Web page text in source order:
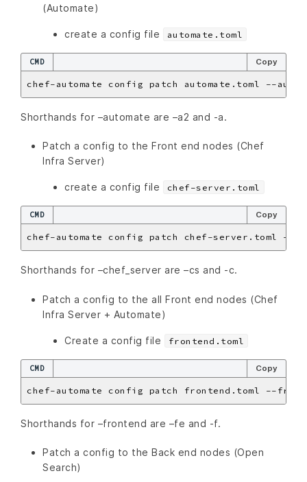
(Automate)
create a config file automate.toml
CMD Copy
Shorthands for –automate are –a2 and -a.
Patch a config to the Front end nodes (Chef
Infra Server)
create a config file chef-server.toml
CMD Copy
Shorthands for –chef_server are –cs and -c.
Patch a config to the all Front end nodes (Chef
Infra Server + Automate)
Create a config file frontend.toml
CMD Copy
Shorthands for –frontend are –fe and -f.
Patch a config to the Back end nodes (Open
Search)